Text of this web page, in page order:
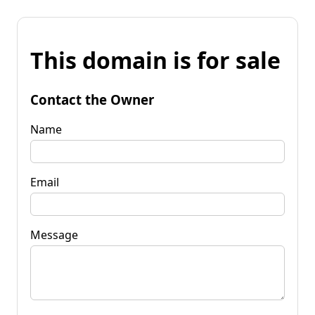
This domain is for sale
Contact the Owner
Name
Email
Message